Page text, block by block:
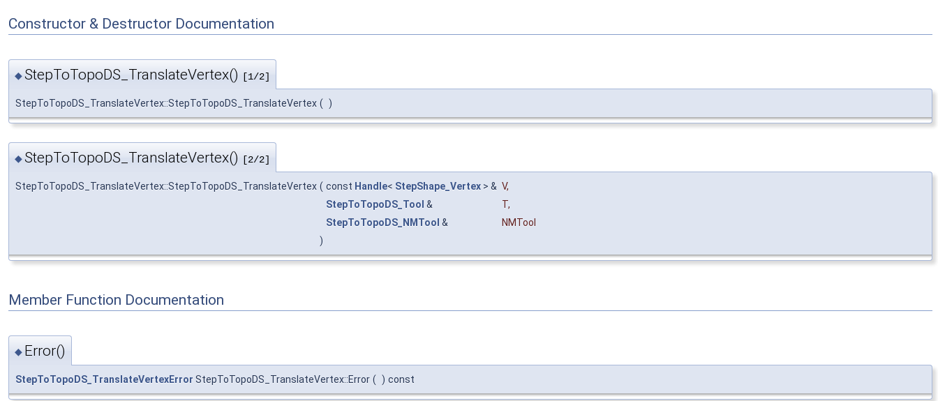
Constructor & Destructor Documentation
◆StepToTopoDS_TranslateVertex() [1/2]
StepToTopoDS_TranslateVertex::StepToTopoDS_TranslateVertex ( )
◆StepToTopoDS_TranslateVertex() [2/2]
StepToTopoDS_TranslateVertex::StepToTopoDS_TranslateVertex ( const Handle< StepShape_Vertex > & V,
StepToTopoDS_Tool & T,
StepToTopoDS_NMTool &
NMTool
)
Member Function Documentation
◆ Error()
StepToTopoDS_TranslateVertexError StepToTopoDS_TranslateVertex::Error ( ) const